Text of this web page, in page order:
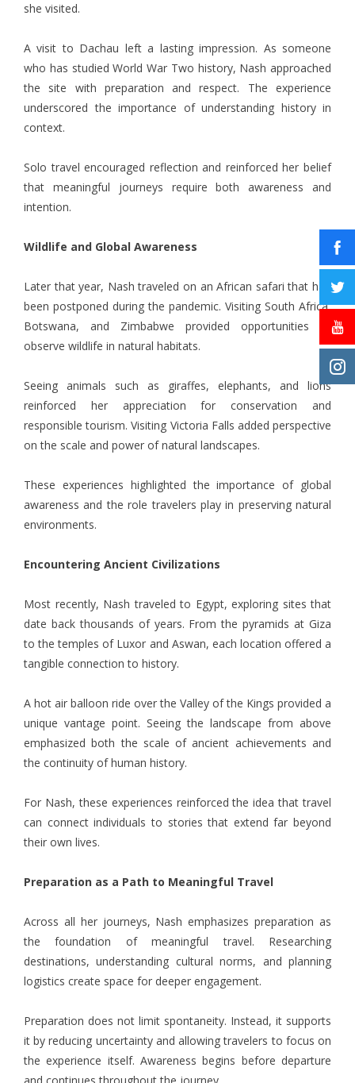
she visited.
A visit to Dachau left a lasting impression. As someone
who has studied World War Two history, Nash approached
the site with preparation and respect. The experience
underscored the importance of understanding history in
context.
Solo travel encouraged reflection and reinforced her belief
that meaningful journeys require both awareness and
intention.
Wildlife and Global Awareness
Later that year, Nash traveled on an African safari that had
been postponed during the pandemic. Visiting South Africa,
Botswana, and Zimbabwe provided opportunities to
observe wildlife in natural habitats.
Seeing animals such as giraffes, elephants, and lions
reinforced her appreciation for conservation and
responsible tourism. Visiting Victoria Falls added perspective
on the scale and power of natural landscapes.
These experiences highlighted the importance of global
awareness and the role travelers play in preserving natural
environments.
Encountering Ancient Civilizations
Most recently, Nash traveled to Egypt, exploring sites that
date back thousands of years. From the pyramids at Giza
to the temples of Luxor and Aswan, each location offered a
tangible connection to history.
A hot air balloon ride over the Valley of the Kings provided a
unique vantage point. Seeing the landscape from above
emphasized both the scale of ancient achievements and
the continuity of human history.
For Nash, these experiences reinforced the idea that travel
can connect individuals to stories that extend far beyond
their own lives.
Preparation as a Path to Meaningful Travel
Across all her journeys, Nash emphasizes preparation as
the foundation of meaningful travel. Researching
destinations, understanding cultural norms, and planning
logistics create space for deeper engagement.
Preparation does not limit spontaneity. Instead, it supports
it by reducing uncertainty and allowing travelers to focus on
the experience itself. Awareness begins before departure